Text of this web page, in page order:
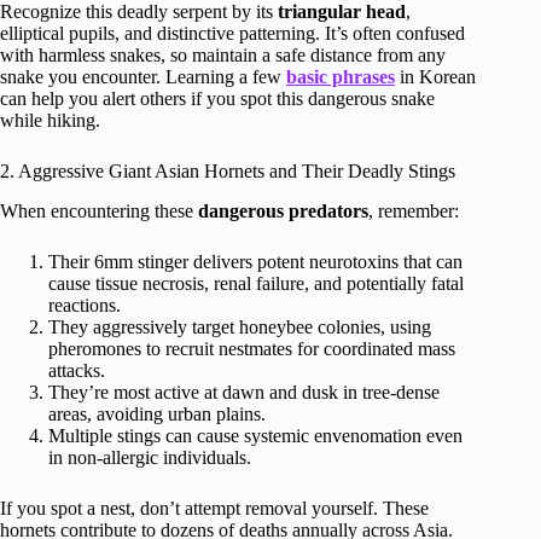
Recognize this deadly serpent by its triangular head,
elliptical pupils, and distinctive patterning. It’s often confused
with harmless snakes, so maintain a safe distance from any
snake you encounter. Learning a few basic phrases in Korean
can help you alert others if you spot this dangerous snake
while hiking.
2. Aggressive Giant Asian Hornets and Their Deadly Stings
When encountering these dangerous predators, remember:
Their 6mm stinger delivers potent neurotoxins that can
cause tissue necrosis, renal failure, and potentially fatal
reactions.
They aggressively target honeybee colonies, using
pheromones to recruit nestmates for coordinated mass
attacks.
They’re most active at dawn and dusk in tree-dense
areas, avoiding urban plains.
Multiple stings can cause systemic envenomation even
in non-allergic individuals.
If you spot a nest, don’t attempt removal yourself. These
hornets contribute to dozens of deaths annually across Asia.